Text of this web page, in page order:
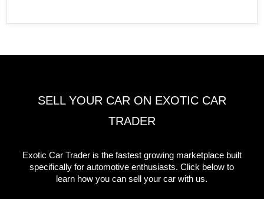
SELL YOUR CAR ON EXOTIC CAR
TRADER
Exotic Car Trader is the fastest growing marketplace built
specifically for automotive enthusiasts. Click below to
learn how you can sell your car with us.